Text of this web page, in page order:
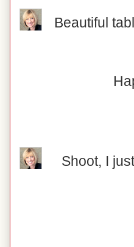
Beautiful
Shoot, I